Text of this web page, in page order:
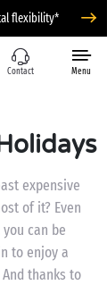
flexibility*
Contact Menu
expensive
of it? Even
can be
to enjoy a
thanks to